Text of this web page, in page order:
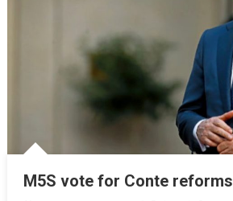
M5S vote for Conte reforms